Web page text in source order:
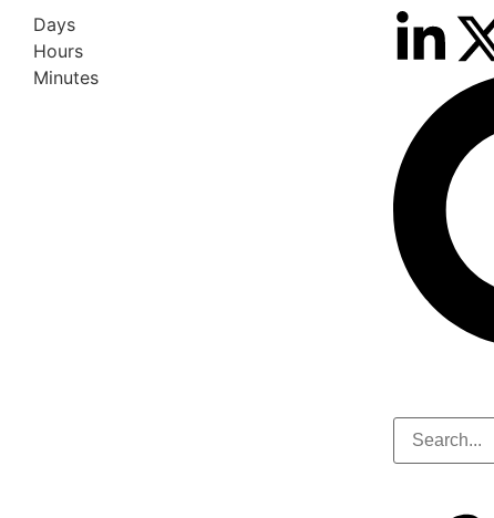
9th November 2026
Hilton London Canary Wharf
Days
Hours
Minutes